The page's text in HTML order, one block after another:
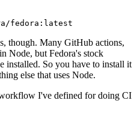
fedora:latest
though. Many GitHub actions,
Node, but Fedora's stock
installed. So you have to install it
else that uses Node.
I've defined for doing CI